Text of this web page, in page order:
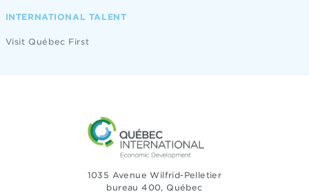
INTERNATIONAL TALENT
Visit Québec First
1035 Avenue Wilfrid-Pelletier
bureau 400, Québec